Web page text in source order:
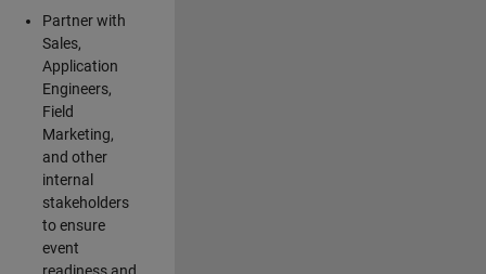
Partner with
Sales,
Application
Engineers,
Field
Marketing,
and other
internal
stakeholders
to ensure
event
readiness and